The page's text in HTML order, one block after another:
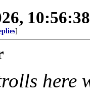
]
here